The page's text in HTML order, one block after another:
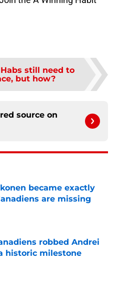
Habs still need to
but how?
source on
became exactly
are missing
Date
robbed Andrei
historic milestone
Date